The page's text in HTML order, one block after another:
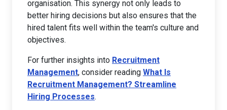
organisation. This synergy not only leads to
better hiring decisions but also ensures that the
hired talent fits well within the team's culture and
objectives.
For further insights into Recruitment
Management, consider reading What Is
Recruitment Management? Streamline
Hiring Processes.